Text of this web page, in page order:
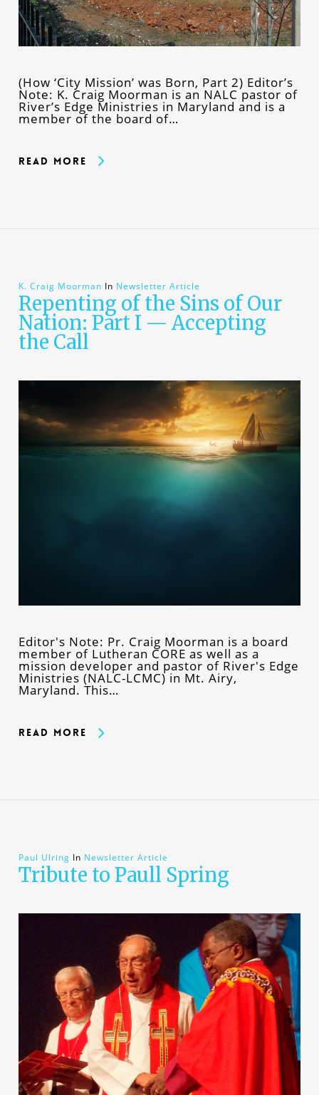
(How ‘City Mission’ was Born, Part 2) Editor’s
Note: K. Craig Moorman is an NALC pastor of
River’s Edge Ministries in Maryland and is a
member of the board of…
Read More
K. Craig Moorman In Newsletter Article
Repenting of the Sins of Our
Nation: Part I — Accepting
the Call
Editor's Note: Pr. Craig Moorman is a board
member of Lutheran CORE as well as a
mission developer and pastor of River's Edge
Ministries (NALC-LCMC) in Mt. Airy,
Maryland. This…
Read More
Paul Ulring In Newsletter Article
Tribute to Paull Spring